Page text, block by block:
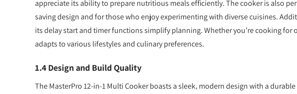
appreciate its ability to prepare nutritious meals efficiently. The cooker is also
saving design and for those who enjoy experimenting with diverse cuisines.
its delay start and timer functions simplify planning. Whether you’re cooking for
adapts to various lifestyles and culinary preferences.
1.4 Design and Build Quality
The MasterPro 12-in-1 Multi Cooker boasts a sleek‚ modern design with a